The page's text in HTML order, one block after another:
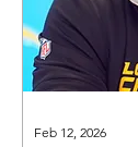
Feb 12, 2026